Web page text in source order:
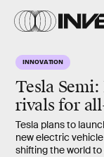
INNOVATION
Tesla
rivals for
Tesla plans to
new electric
shifting the world to